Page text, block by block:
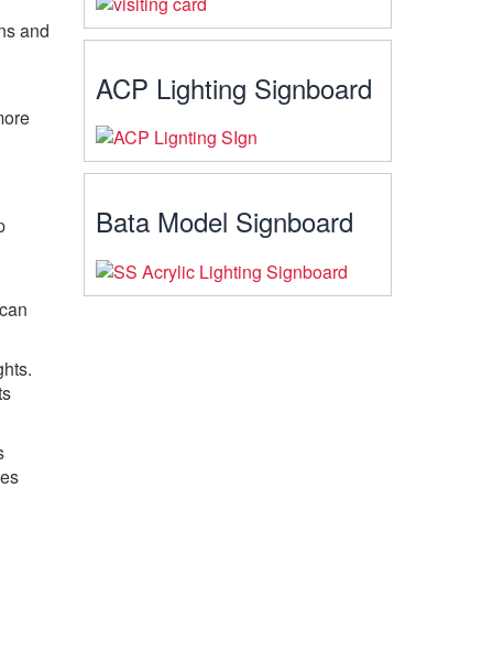
and
ACP Lighting Signboard
Bata Model Signboard